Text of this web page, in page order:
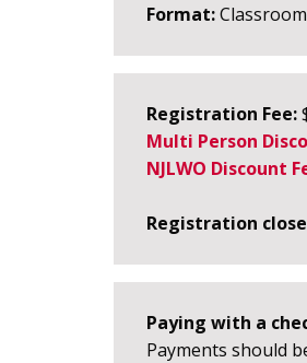
Format:
Registration Fee:
Multi Person
NJLWO Discount
Registration
Paying with a
Payments should